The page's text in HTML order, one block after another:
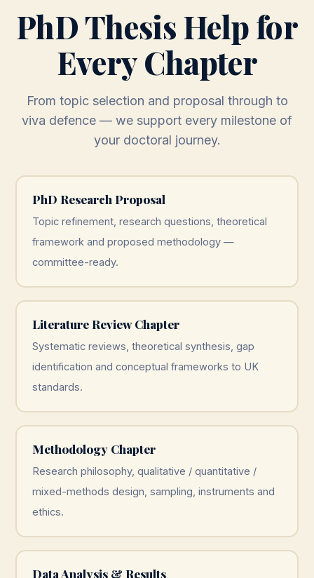
PhD Thesis Help for
Every Chapter
From topic selection and proposal through to
viva defence — we support every milestone of
your doctoral journey.
PhD Research Proposal
Topic refinement, research questions, theoretical
framework and proposed methodology —
committee-ready.
Literature Review Chapter
Systematic reviews, theoretical synthesis, gap
identification and conceptual frameworks to UK
standards.
Methodology Chapter
Research philosophy, qualitative / quantitative /
mixed-methods design, sampling, instruments and
ethics.
Data Analysis & Results